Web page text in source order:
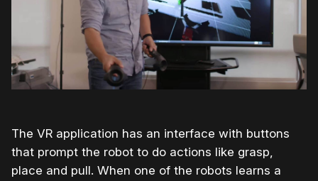
The VR application has an interface with buttons
that prompt the robot to do actions like grasp,
place and pull. When one of the robots learns a